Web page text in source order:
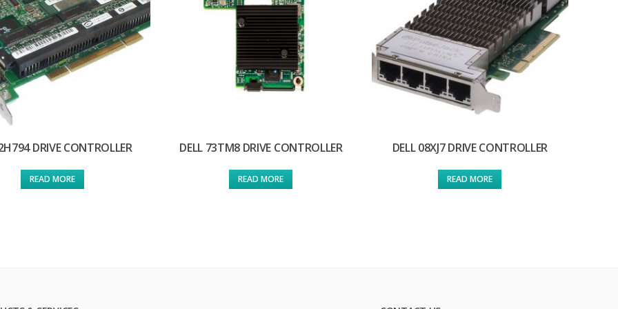
DRIVE CONTROLLER
READ MORE
DELL 73TM8 DRIVE CONTROLLER
READ MORE
DELL 08XJ7 DRIVE CONTROLLER
READ MORE